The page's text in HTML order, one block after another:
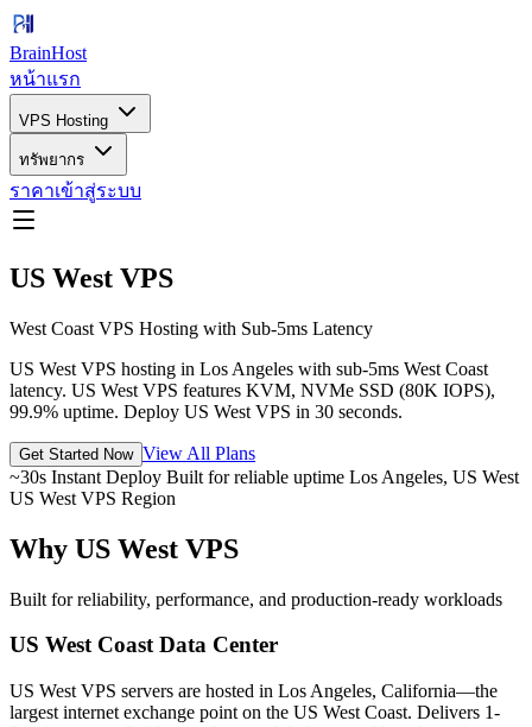
BrainHost
หน้าแรก
VPS Hosting
ทรัพยากร
ราคาเข้าสู่ระบบ
US West VPS
West Coast VPS Hosting with Sub-5ms Latency
US West VPS hosting in Los Angeles with sub-5ms West Coast
latency. US West VPS features KVM, NVMe SSD (80K IOPS),
99.9% uptime. Deploy US West VPS in 30 seconds.
Get Started Now View All Plans
~30s Instant Deploy Built for reliable uptime Los Angeles, US West
US West VPS Region
Why US West VPS
Built for reliability, performance, and production-ready workloads
US West Coast Data Center
US West VPS servers are hosted in Los Angeles, California—the
largest internet exchange point on the US West Coast. Delivers 1-